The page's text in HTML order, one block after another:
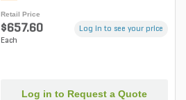
Retail Price
$657.60
Each
Log in to see your price
Log in to Request a Quote